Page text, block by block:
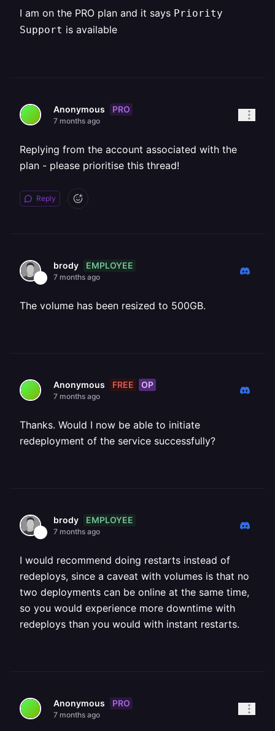
I am on the PRO plan and it says Priority
Support is available
Anonymous PRO
7 months ago
Replying from the account associated with the
plan - please prioritise this thread!
Reply
brody EMPLOYEE
7 months ago
The volume has been resized to 500GB.
Anonymous FREE OP
7 months ago
Thanks. Would I now be able to initiate
redeployment of the service successfully?
brody EMPLOYEE
7 months ago
I would recommend doing restarts instead of
redeploys, since a caveat with volumes is that no
two deployments can be online at the same time,
so you would experience more downtime with
redeploys than you would with instant restarts.
Anonymous PRO
7 months ago